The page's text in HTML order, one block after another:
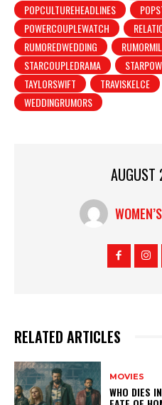
POPCULTUREHEADLINES
POWERCOUPLEWATCH
RUMOREDWEDDING
STARCOUPLEDRAMA
TAYLORSWIFT
TRAVISKELCE
WEDDINGRUMORS
RELATED ARTICLES
MOVIES
WHO DIES